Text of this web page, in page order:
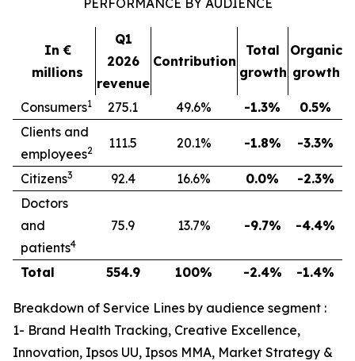
PERFORMANCE BY AUDIENCE
In €
millions
Q1
2026
revenue
Contribution
Total
growth
Organic
growth
Consumers1 275.1 49.6% -1.3%
0.5%
Clients and
employees2 111.5 20.1% -1.8% -3.3%
Citizens3 92.4 16.6% 0.0%
-2.3%
Doctors
and
patients4
75.9 13.7% -9.7% -4.4%
Total 554.9 100% -2.4% -1.4%
Breakdown of Service Lines by audience segment :
1- Brand Health Tracking, Creative Excellence,
Innovation, Ipsos UU, Ipsos MMA, Market Strategy &